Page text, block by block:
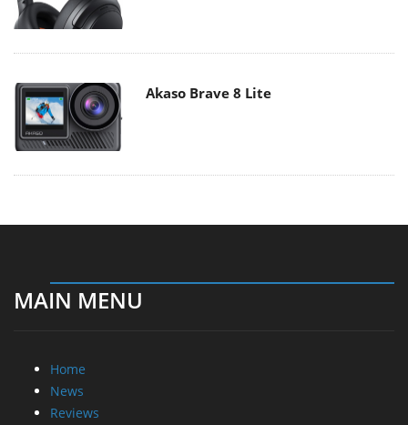
Akaso Brave 8 Lite
MAIN MENU
Home
News
Reviews